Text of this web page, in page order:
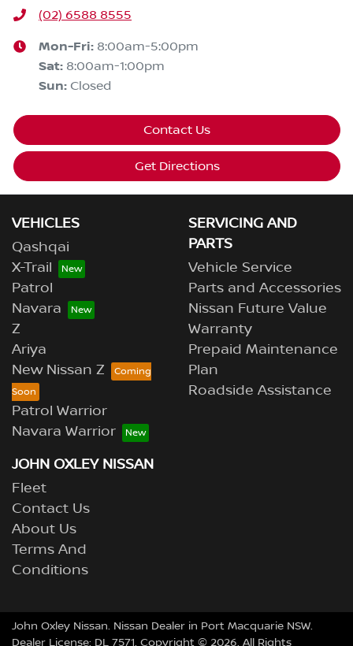
(02) 6588 8555
Mon-Fri: 8:00am-5:00pm
Sat: 8:00am-1:00pm
Sun: Closed
Contact Us
Get Directions
VEHICLES
Qashqai
X-Trail
Patrol
Navara
Z
Ariya
New Nissan Z
Patrol Warrior
Navara Warrior
SERVICING AND
PARTS
Vehicle Service
Parts and Accessories
Nissan Future Value
Warranty
Prepaid Maintenance
Plan
Roadside Assistance
JOHN OXLEY NISSAN
Fleet
Contact Us
About Us
Terms And
Conditions
John Oxley Nissan. Nissan Dealer in Port Macquarie NSW.
Dealer License: DL 7571. Copyright © 2026. All Rights